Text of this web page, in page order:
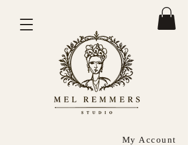
My Account